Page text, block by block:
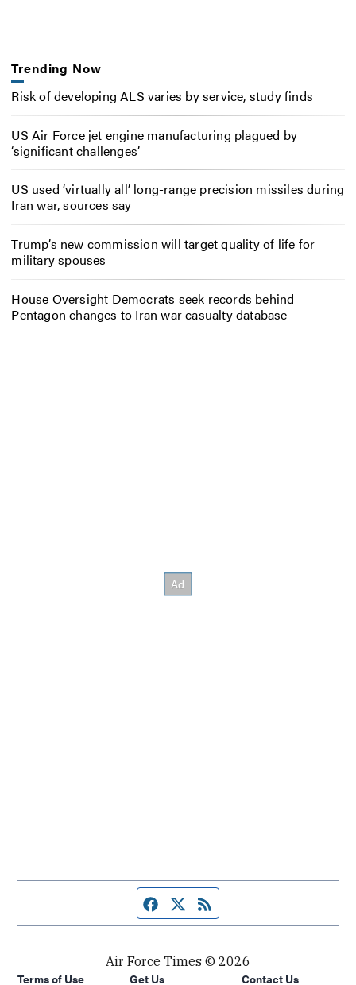
Trending Now
Risk of developing ALS varies by service, study finds
US Air Force jet engine manufacturing plagued by
‘significant challenges’
US used ‘virtually all’ long-range precision missiles during
Iran war, sources say
Trump’s new commission will target quality of life for
military spouses
House Oversight Democrats seek records behind
Pentagon changes to Iran war casualty database
Facebook page
Twitter feed
Air Force Times © 2026
Terms of Use
Get Us Contact Us